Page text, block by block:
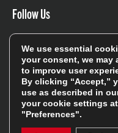
Follow Us
Get involved in the
offers, up to date
Read theRugbystore
FacebookInstagram
We use essential
your consent, we may
to improve user
By clicking “Accept,”
use as described in
your cookie settings
"Preferences".